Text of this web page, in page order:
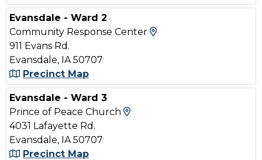
Evansdale - Ward 2
Community Response Center
911 Evans Rd.
Evansdale, IA 50707
Precinct Map
Evansdale - Ward 3
Prince of Peace Church
4031 Lafayette Rd.
Evansdale, IA 50707
Precinct Map